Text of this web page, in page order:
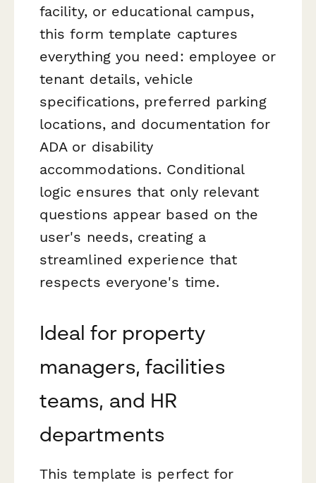
facility, or educational campus,
this form template captures
everything you need: employee or
tenant details, vehicle
specifications, preferred parking
locations, and documentation for
ADA or disability
accommodations. Conditional
logic ensures that only relevant
questions appear based on the
user's needs, creating a
streamlined experience that
respects everyone's time.
Ideal for property
managers, facilities
teams, and HR
departments
This template is perfect for